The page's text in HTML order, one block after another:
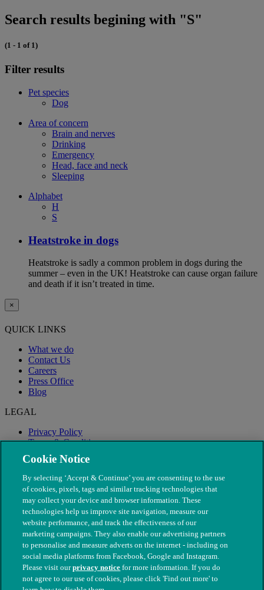
Search results begining with "S"
(1 - 1 of 1)
Filter results
Pet species
Dog
Area of concern
Brain and nerves
Drinking
Emergency
Head, face and neck
Sleeping
Alphabet
H
S
Heatstroke in dogs
Heatstroke is sadly a common problem in dogs during the
summer – even in the UK! Heatstroke can cause organ failure
and death if it isn’t treated in time.
×
QUICK LINKS
What we do
Contact Us
Careers
Press Office
Blog
LEGAL
Privacy Policy
Terms & Conditions
Modern Slavery
© The People's Dispensary for Sick Animals. Registered charity
Cookie Notice
By selecting ‘Accept & Continue’ you are consenting to the use
of cookies, pixels, tags and similar tracking technologies that
may collect your device and browser information. These
technologies help us improve site navigation, measure our
website performance, and track the effectiveness of our
marketing campaigns. They also enable our advertising partners
to personalise and measure adverts on the internet - including on
social media platforms from Facebook, Google and Instagram.
Please visit ourprivacy notice for more information. If you do
not agree to our use of cookies, please click 'Find out more' to